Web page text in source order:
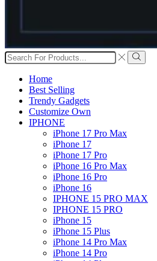
Search
input
Search
Home
Best Selling
Trendy Gadgets
Customize Own
IPHONE
iPhone 17 Pro Max
iPhone 17
iPhone 17 Pro
iPhone 16 Pro Max
iPhone 16 Pro
iPhone 16
IPHONE 15 PRO MAX
IPHONE 15 PRO
iPhone 15
iPhone 15 Plus
iPhone 14 Pro Max
iPhone 14 Pro